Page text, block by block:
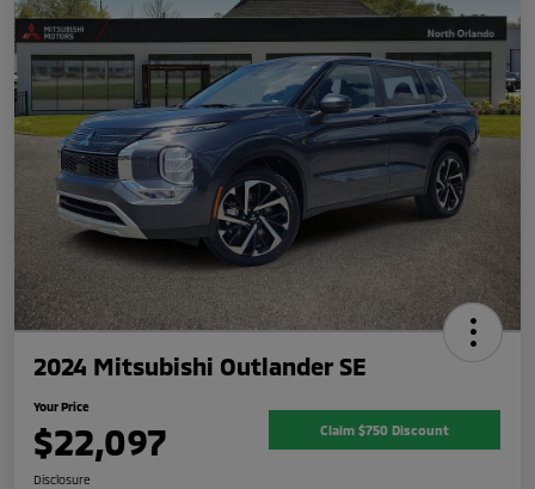
2024 Mitsubishi Outlander SE
Your Price
$22,097 Claim $750 Discount
Disclosure